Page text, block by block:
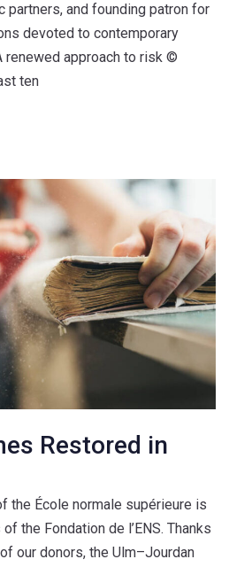
partners, and founding patron for
devoted to contemporary
approach to risk ©
ten
Restored in
the École normale supérieure is
the Fondation de l’ENS. Thanks
our donors, the Ulm–Jourdan